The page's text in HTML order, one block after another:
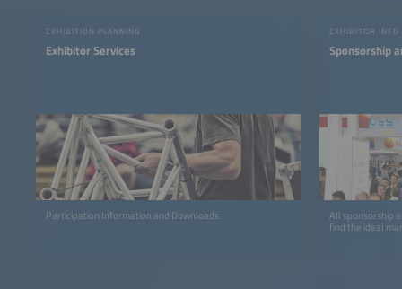
EXHIBITION PLANNING
Exhibitor Services
Participation Information and Downloads
EXHIBITOR INFO
Sponsorship
All sponsorship
find the ideal